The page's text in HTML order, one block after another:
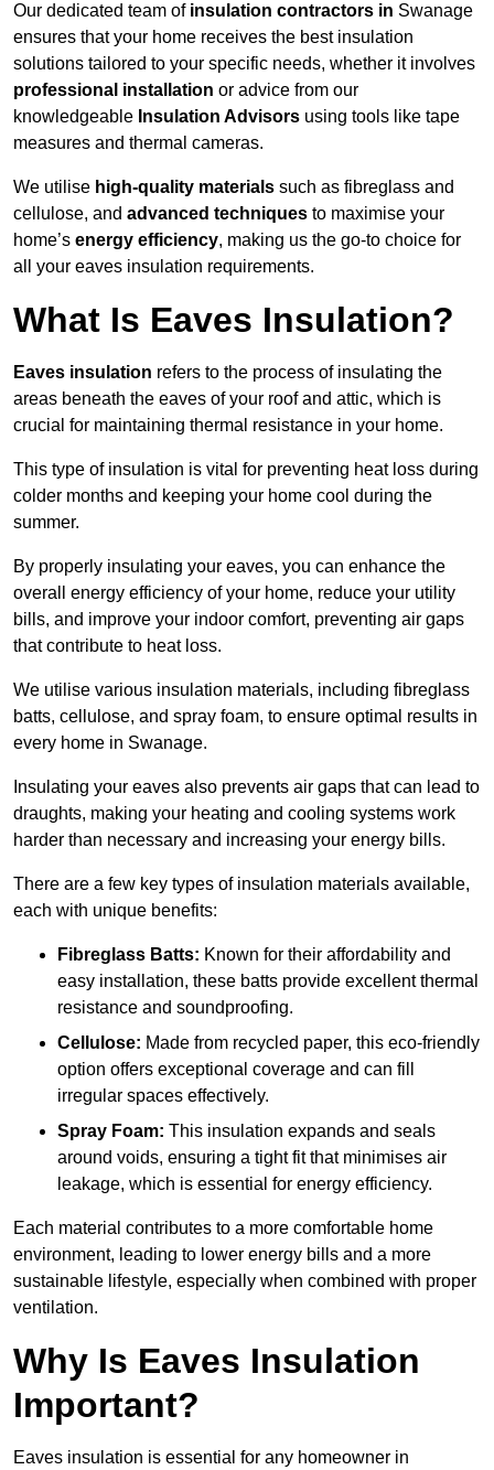
Our dedicated team of insulation contractors in Swanage
ensures that your home receives the best insulation
solutions tailored to your specific needs, whether it involves
professional installation or advice from our
knowledgeable Insulation Advisors using tools like tape
measures and thermal cameras.
We utilise high-quality materials such as fibreglass and
cellulose, and advanced techniques to maximise your
home’s energy efficiency, making us the go-to choice for
all your eaves insulation requirements.
What Is Eaves Insulation?
Eaves insulation refers to the process of insulating the
areas beneath the eaves of your roof and attic, which is
crucial for maintaining thermal resistance in your home.
This type of insulation is vital for preventing heat loss during
colder months and keeping your home cool during the
summer.
By properly insulating your eaves, you can enhance the
overall energy efficiency of your home, reduce your utility
bills, and improve your indoor comfort, preventing air gaps
that contribute to heat loss.
We utilise various insulation materials, including fibreglass
batts, cellulose, and spray foam, to ensure optimal results in
every home in Swanage.
Insulating your eaves also prevents air gaps that can lead to
draughts, making your heating and cooling systems work
harder than necessary and increasing your energy bills.
There are a few key types of insulation materials available,
each with unique benefits:
Fibreglass Batts: Known for their affordability and
easy installation, these batts provide excellent thermal
resistance and soundproofing.
Cellulose: Made from recycled paper, this eco-friendly
option offers exceptional coverage and can fill
irregular spaces effectively.
Spray Foam: This insulation expands and seals
around voids, ensuring a tight fit that minimises air
leakage, which is essential for energy efficiency.
Each material contributes to a more comfortable home
environment, leading to lower energy bills and a more
sustainable lifestyle, especially when combined with proper
ventilation.
Why Is Eaves Insulation
Important?
Eaves insulation is essential for any homeowner in